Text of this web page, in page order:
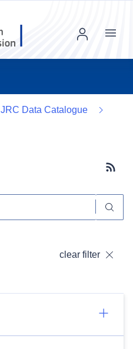
Menu
JRC Data Catalogue
clear filter